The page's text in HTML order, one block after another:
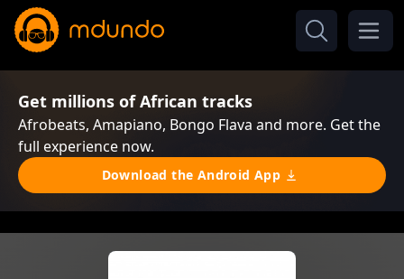
Get millions of African tracks
Afrobeats, Amapiano, Bongo Flava and more. Get the
full experience now.
Download the Android App